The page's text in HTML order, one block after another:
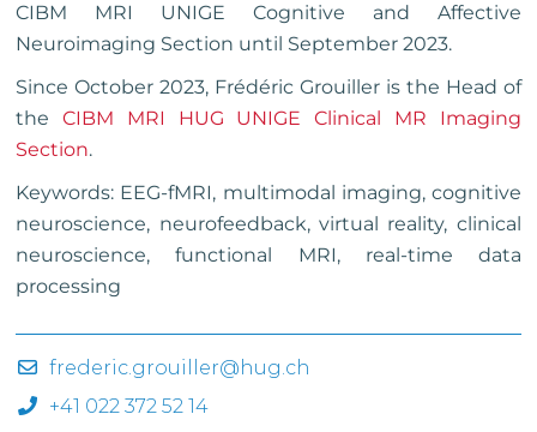
CIBM MRI UNIGE Cognitive and Affective
Neuroimaging Section until September 2023.
Since October 2023, Frédéric Grouiller is the Head of
theCIBM MRI HUG UNIGE Clinical MR Imaging
Section.
Keywords: EEG-fMRI, multimodal imaging, cognitive
neuroscience, neurofeedback, virtual reality, clinical
neuroscience, functional MRI, real-time data
processing
frederic.grouiller@hug.ch
+41 022 372 52 14